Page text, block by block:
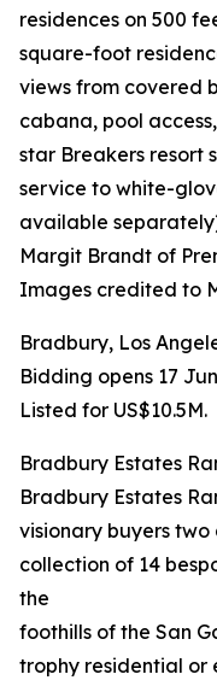
residences on 500
square-foot
views from covered
cabana, pool
star Breakers resort
service to white-
available
Margit Brandt of
Images credited to
Bradbury, Los
Bidding opens 17
Listed for US$10.5M.
Bradbury Estates
Bradbury Estates
visionary buyers
collection of 14
the
foothills of the San
trophy residential or